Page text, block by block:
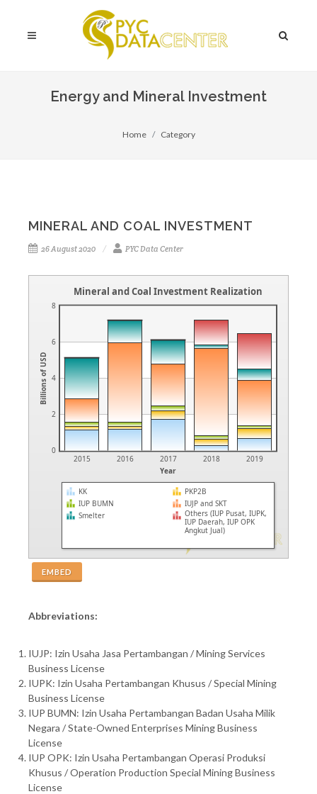
Energy and Mineral Investment
Home Category
MINERAL AND COAL INVESTMENT
26 August 2020 PYC Data Center
Billions of USD
0
2
4
6
8
Year
2015 2016 2017 2018 2019
Mineral and Coal Investment Realization
KK
PKP2B
IUP BUMN
IUJP and SKT
Smelter
Others (IUP Pusat, IUPK,
IUP Daerah, IUP OPK
Angkut Jual)
EMBED
Abbreviations:
IUJP: Izin Usaha Jasa Pertambangan / Mining Services
Business License
IUPK: Izin Usaha Pertambangan Khusus / Special Mining
Business License
IUP BUMN: Izin Usaha Pertambangan Badan Usaha Milik
Negara / State-Owned Enterprises Mining Business
License
IUP OPK: Izin Usaha Pertambangan Operasi Produksi
Khusus / Operation Production Special Mining Business
License